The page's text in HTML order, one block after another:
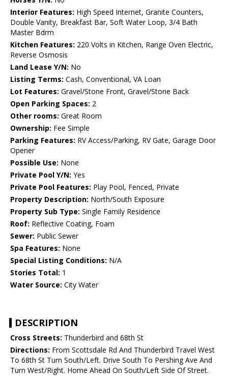
Interior Features: High Speed Internet, Granite Counters,
Double Vanity, Breakfast Bar, Soft Water Loop, 3/4 Bath
Master Bdrm
Kitchen Features: 220 Volts in Kitchen, Range Oven Electric,
Reverse Osmosis
Land Lease Y/N: No
Listing Terms: Cash, Conventional, VA Loan
Lot Features: Gravel/Stone Front, Gravel/Stone Back
Open Parking Spaces: 2
Other rooms: Great Room
Ownership: Fee Simple
Parking Features: RV Access/Parking, RV Gate, Garage Door
Opener
Possible Use: None
Private Pool Y/N: Yes
Private Pool Features: Play Pool, Fenced, Private
Property Description: North/South Exposure
Property Sub Type: Single Family Residence
Roof: Reflective Coating, Foam
Sewer: Public Sewer
Spa Features: None
Special Listing Conditions: N/A
Stories Total: 1
Water Source: City Water
DESCRIPTION
Cross Streets: Thunderbird and 68th St
Directions: From Scottsdale Rd And Thunderbird Travel West
To 68th St Turn South/Left. Drive South To Pershing Ave And
Turn West/Right. Home Ahead On South/Left Side Of Street.